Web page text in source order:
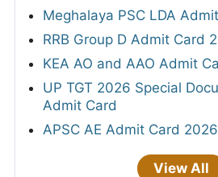
Meghalaya PSC LDA
RRB Group D Admit Card
KEA AO and AAO Admit
UP TGT 2026 Special
Admit Card
APSC AE Admit Card
View All